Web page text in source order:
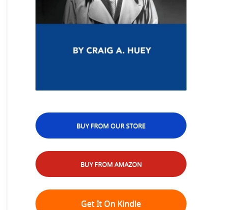
BUY FROM OUR STORE
BUY FROM AMAZON
Get It On Kindle